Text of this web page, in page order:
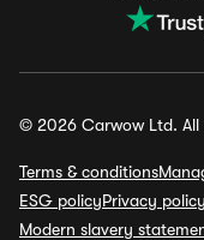
© 2026 Carwow Ltd. All
Terms & conditions
ESG policyPrivacy policy
Modern slavery